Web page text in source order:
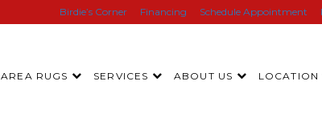
Birdie’s Corner Financing Schedule Appointment
AREA RUGS SERVICES ABOUT US LOCATION